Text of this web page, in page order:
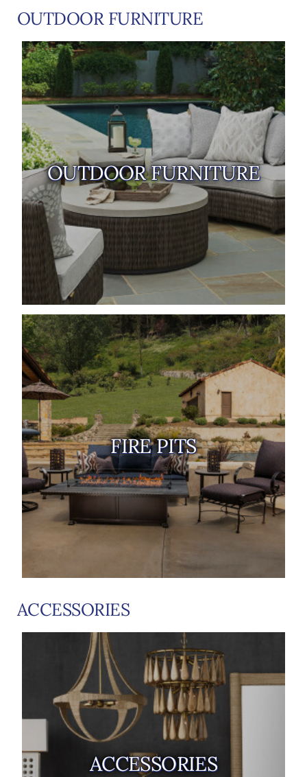
OUTDOOR FURNITURE
OUTDOOR FURNITURE
FIRE PITS
ACCESSORIES
ACCESSORIES